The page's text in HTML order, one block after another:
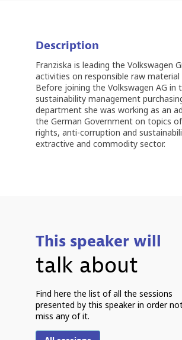
Description
Franziska is leading the Volkswagen
activities on responsible raw material
Before joining the Volkswagen AG in
sustainability management
department she was working as an
the German Government on topics
rights, anti-corruption and
extractive and commodity sector.
This speaker will
talk about
Find here the list of all the sessions
presented by this speaker in order
miss any of it.